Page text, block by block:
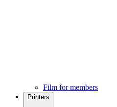
Film for members
Printers